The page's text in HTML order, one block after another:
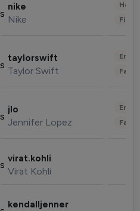
nike
Nike
taylorswift
Taylor Swift
jlo
Jennifer Lopez
virat.kohli
Virat Kohli
kendalljenner